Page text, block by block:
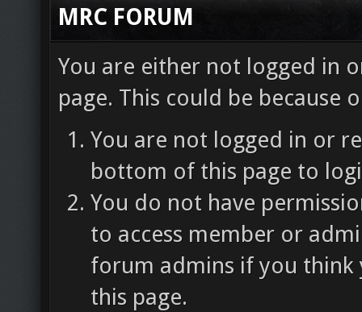
MRC FORUM
You are either not logged in
page. This could be because
You are not logged in or
bottom of this page to
You do not have
to access member or
forum admins if you think
this page.